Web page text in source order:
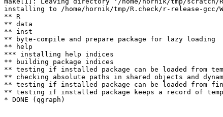
installing to /home/hornik/tmp/R.check/r-release-gcc/
** R
** data
** inst
** byte-compile and prepare package for lazy loading
** help
*** installing help indices
** building package indices
** testing if installed package can be loaded from
** checking absolute paths in shared objects and
** testing if installed package can be loaded from
** testing if installed package keeps a record of